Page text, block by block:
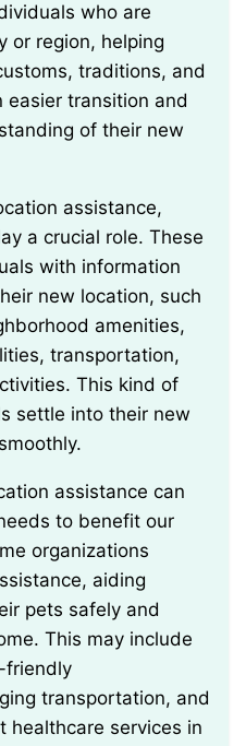
who are
or region, helping
traditions, and
easier transition and
of their new
a crucial role. These
with information
new location, such
amenities,
transportation,
This kind of
settle into their new
to benefit our
organizations
aiding
pets safely and
This may include
friendly
transportation, and
healthcare services in